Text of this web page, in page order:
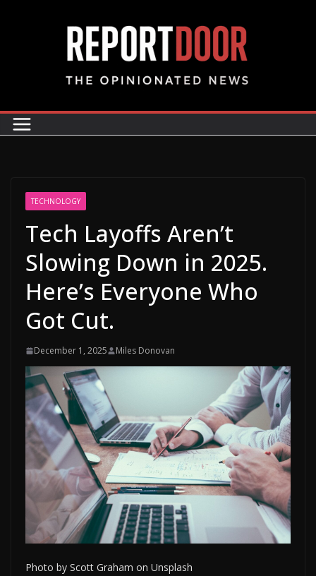
TECHNOLOGY
Tech Layoffs Aren’t
Slowing Down in 2025.
Here’s Everyone Who
Got Cut.
December 1, 2025 Miles Donovan
Photo by Scott Graham on Unsplash